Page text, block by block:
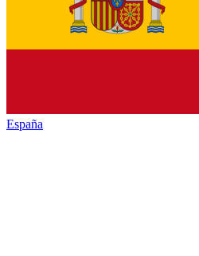
España